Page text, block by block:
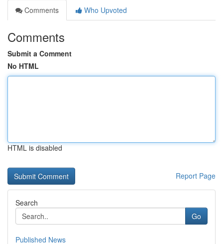
Comments
Who Upvoted
Comments
Submit a Comment
No HTML
HTML is disabled
Report Page
Search
Go
Published News